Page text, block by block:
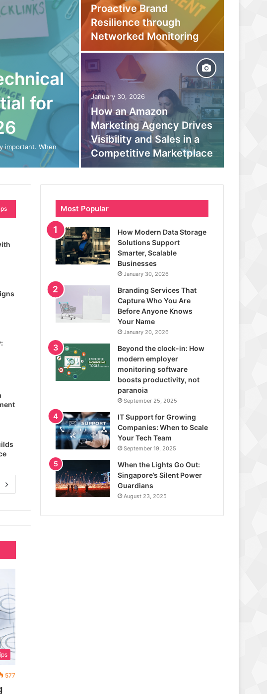
for
important. When
Proactive Brand
Resilience through
Networked Monitoring
January 30, 2026
How an Amazon
Marketing Agency Drives
Visibility and Sales in a
Competitive Marketplace
577
Most Popular
How Modern Data Storage
Solutions Support
Smarter, Scalable
Businesses
January 30, 2026
Branding Services That
Capture Who You Are
Before Anyone Knows
Your Name
January 20, 2026
Beyond the clock-in: How
modern employer
monitoring software
boosts productivity, not
paranoia
September 25, 2025
IT Support for Growing
Companies: When to Scale
Your Tech Team
September 19, 2025
When the Lights Go Out:
Singapore’s Silent Power
Guardians
August 23, 2025